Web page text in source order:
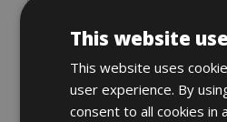
Carbon
This website
This website uses
user experience. By
consent to all cookies in